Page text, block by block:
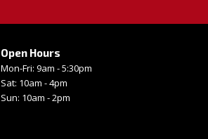
Open Hours
Mon-Fri: 9am - 5:30pm
Sat: 10am - 4pm
Sun: 10am - 2pm